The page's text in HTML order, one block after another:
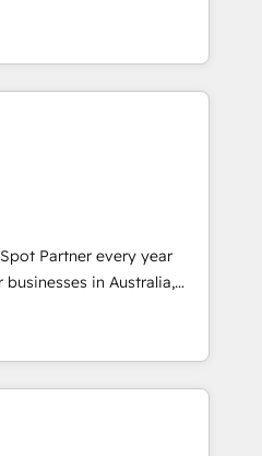
and its clientele, and
every single revenue-
We’re proud
and devout CRM
custom digital
machine that drives more
and crushes your
love to work with you
between systems
strategies Time-
Partner every year
to realise their full
HubSpot CRM
covering marketing,
to Enterprise, and have